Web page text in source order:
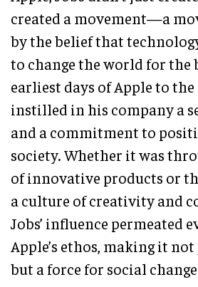
created a movement—a
by the belief that
to change the world for the
earliest days of Apple to the
instilled in his company a
and a commitment to
society. Whether it was
of innovative products or
a culture of creativity and
Jobs’ influence permeated
Apple’s ethos, making it
but a force for social